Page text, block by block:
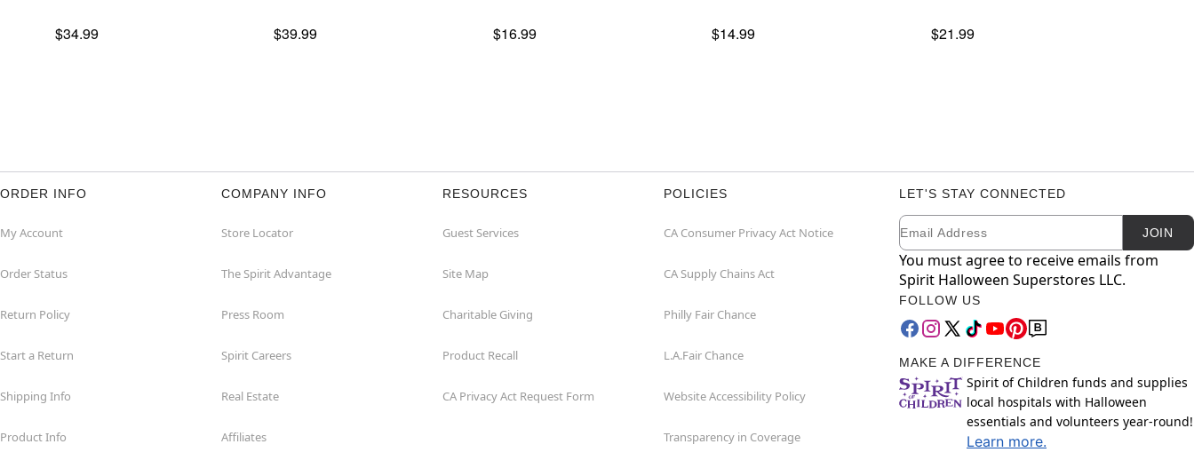
$34.99 $39.99 $16.99 $14.99 $21.99
ORDER INFO
My Account
Order Status
Return Policy
Start a Return
Shipping Info
Product Info
COMPANY INFO
Store Locator
The Spirit Advantage
Press Room
Spirit Careers
Real Estate
Affiliates
RESOURCES
Guest Services
Site Map
Charitable Giving
Product Recall
CA Privacy Act Request Form
POLICIES
CA Consumer Privacy Act Notice
CA Supply Chains Act
Philly Fair Chance
L.A.Fair Chance
Website Accessibility Policy
Transparency in Coverage
LET'S STAY CONNECTED
Newsletter Subscription
Email JOIN
You must agree to receive emails from
Spirit Halloween Superstores LLC.
FOLLOW US
MAKE A DIFFERENCE
Spirit of Children funds and supplies
local hospitals with Halloween
essentials and volunteers year-round!
Learn more.